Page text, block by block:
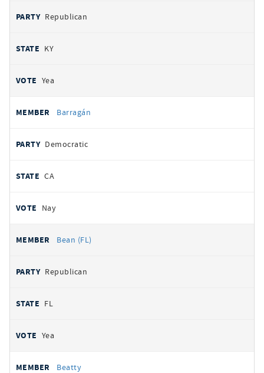
Republican
KY
Yea
Barragán
Democratic
CA
Nay
Bean (FL)
Republican
FL
Yea
Beatty